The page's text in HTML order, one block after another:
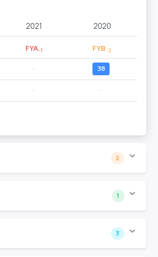
2021 2020
FYA-1 FYB-2
38
2
1
3